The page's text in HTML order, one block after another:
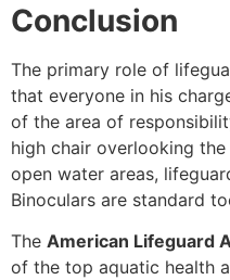
Conclusion
The primary role of
that everyone in his
of the area of
high chair overlooking
open water areas,
Binoculars are standard
The American Lifeguard
of the top aquatic health